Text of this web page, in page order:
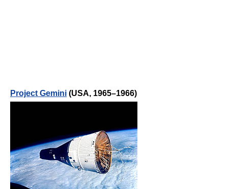
Project Gemini (USA, 1965–1966)